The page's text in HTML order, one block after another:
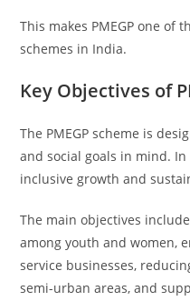
This makes PMEGP one of
schemes in India.
Key Objectives of
The PMEGP scheme is
and social goals in mind.
inclusive growth and
The main objectives
among youth and women,
service businesses,
semi-urban areas, and